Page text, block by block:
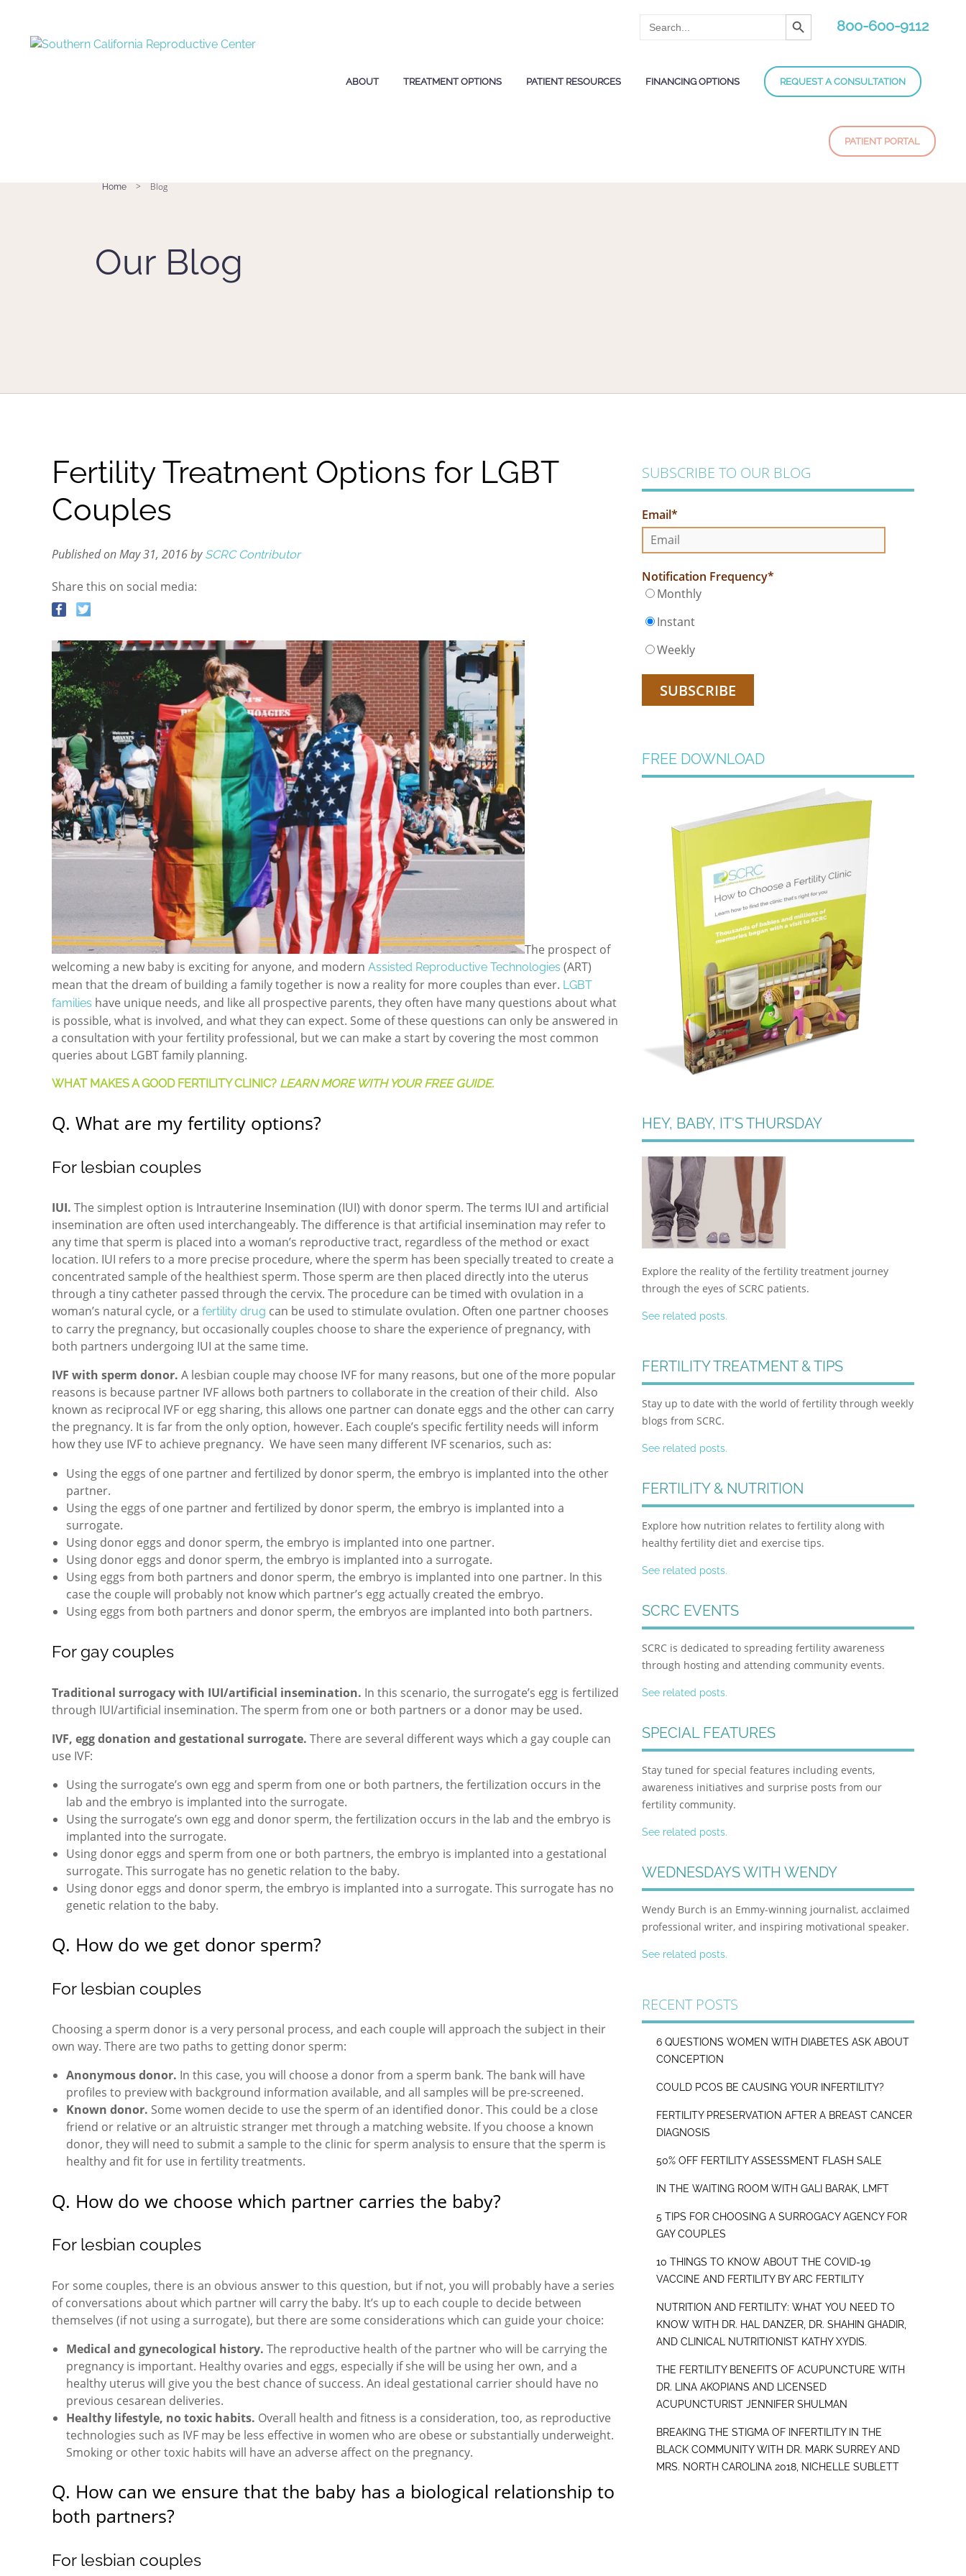
Search
for:
Search Button
800-600-9112
ABOUT TREATMENT OPTIONS PATIENT RESOURCES FINANCING OPTIONS REQUEST A CONSULTATION
PATIENT PORTAL
Home > Blog
Our Blog
Fertility Treatment Options for LGBT
Couples
Published on May 31, 2016 by SCRC Contributor
Share this on social media:
The prospect of
welcoming a new baby is exciting for anyone, and modern Assisted Reproductive Technologies (ART)
mean that the dream of building a family together is now a reality for more couples than ever. LGBT
families have unique needs, and like all prospective parents, they often have many questions about what
is possible, what is involved, and what they can expect. Some of these questions can only be answered in
a consultation with your fertility professional, but we can make a start by covering the most common
queries about LGBT family planning.
WHAT MAKES A GOOD FERTILITY CLINIC? LEARN MORE WITH YOUR FREE GUIDE.
Q. What are my fertility options?
For lesbian couples
IUI. The simplest option is Intrauterine Insemination (IUI) with donor sperm. The terms IUI and artificial
insemination are often used interchangeably. The difference is that artificial insemination may refer to
any time that sperm is placed into a woman’s reproductive tract, regardless of the method or exact
location. IUI refers to a more precise procedure, where the sperm has been specially treated to create a
concentrated sample of the healthiest sperm. Those sperm are then placed directly into the uterus
through a tiny catheter passed through the cervix. The procedure can be timed with ovulation in a
woman’s natural cycle, or a fertility drug can be used to stimulate ovulation. Often one partner chooses
to carry the pregnancy, but occasionally couples choose to share the experience of pregnancy, with
both partners undergoing IUI at the same time.
IVF with sperm donor. A lesbian couple may choose IVF for many reasons, but one of the more popular
reasons is because partner IVF allows both partners to collaborate in the creation of their child. Also
known as reciprocal IVF or egg sharing, this allows one partner can donate eggs and the other can carry
the pregnancy. It is far from the only option, however. Each couple’s specific fertility needs will inform
how they use IVF to achieve pregnancy. We have seen many different IVF scenarios, such as:
Using the eggs of one partner and fertilized by donor sperm, the embryo is implanted into the other
partner.
Using the eggs of one partner and fertilized by donor sperm, the embryo is implanted into a
surrogate.
Using donor eggs and donor sperm, the embryo is implanted into one partner.
Using donor eggs and donor sperm, the embryo is implanted into a surrogate.
Using eggs from both partners and donor sperm, the embryo is implanted into one partner. In this
case the couple will probably not know which partner’s egg actually created the embryo.
Using eggs from both partners and donor sperm, the embryos are implanted into both partners.
For gay couples
Traditional surrogacy with IUI/artificial insemination. In this scenario, the surrogate’s egg is fertilized
through IUI/artificial insemination. The sperm from one or both partners or a donor may be used.
IVF, egg donation and gestational surrogate. There are several different ways which a gay couple can
use IVF:
Using the surrogate’s own egg and sperm from one or both partners, the fertilization occurs in the
lab and the embryo is implanted into the surrogate.
Using the surrogate’s own egg and donor sperm, the fertilization occurs in the lab and the embryo is
implanted into the surrogate.
Using donor eggs and sperm from one or both partners, the embryo is implanted into a gestational
surrogate. This surrogate has no genetic relation to the baby.
Using donor eggs and donor sperm, the embryo is implanted into a surrogate. This surrogate has no
genetic relation to the baby.
Q. How do we get donor sperm?
For lesbian couples
Choosing a sperm donor is a very personal process, and each couple will approach the subject in their
own way. There are two paths to getting donor sperm:
Anonymous donor. In this case, you will choose a donor from a sperm bank. The bank will have
profiles to preview with background information available, and all samples will be pre-screened.
Known donor. Some women decide to use the sperm of an identified donor. This could be a close
friend or relative or an altruistic stranger met through a matching website. If you choose a known
donor, they will need to submit a sample to the clinic for sperm analysis to ensure that the sperm is
healthy and fit for use in fertility treatments.
Q. How do we choose which partner carries the baby?
For lesbian couples
For some couples, there is an obvious answer to this question, but if not, you will probably have a series
of conversations about which partner will carry the baby. It’s up to each couple to decide between
themselves (if not using a surrogate), but there are some considerations which can guide your choice:
Medical and gynecological history. The reproductive health of the partner who will be carrying the
pregnancy is important. Healthy ovaries and eggs, especially if she will be using her own, and a
healthy uterus will give you the best chance of success. An ideal gestational carrier should have no
previous cesarean deliveries.
Healthy lifestyle, no toxic habits. Overall health and fitness is a consideration, too, as reproductive
technologies such as IVF may be less effective in women who are obese or substantially underweight.
Smoking or other toxic habits will have an adverse affect on the pregnancy.
Q. How can we ensure that the baby has a biological relationship to
both partners?
For lesbian couples
SUBSCRIBE TO OUR BLOG
Email*
Notification Frequency*
Monthly
Instant
Weekly
FREE DOWNLOAD
HEY, BABY, IT'S THURSDAY
Explore the reality of the fertility treatment journey
through the eyes of SCRC patients.
See related posts.
FERTILITY TREATMENT & TIPS
Stay up to date with the world of fertility through weekly
blogs from SCRC.
See related posts.
FERTILITY & NUTRITION
Explore how nutrition relates to fertility along with
healthy fertility diet and exercise tips.
See related posts.
SCRC EVENTS
SCRC is dedicated to spreading fertility awareness
through hosting and attending community events.
See related posts.
SPECIAL FEATURES
Stay tuned for special features including events,
awareness initiatives and surprise posts from our
fertility community.
See related posts.
WEDNESDAYS WITH WENDY
Wendy Burch is an Emmy-winning journalist, acclaimed
professional writer, and inspiring motivational speaker.
See related posts.
RECENT POSTS
6 QUESTIONS WOMEN WITH DIABETES ASK ABOUT
CONCEPTION
COULD PCOS BE CAUSING YOUR INFERTILITY?
FERTILITY PRESERVATION AFTER A BREAST CANCER
DIAGNOSIS
50% OFF FERTILITY ASSESSMENT FLASH SALE
IN THE WAITING ROOM WITH GALI BARAK, LMFT
5 TIPS FOR CHOOSING A SURROGACY AGENCY FOR
GAY COUPLES
10 THINGS TO KNOW ABOUT THE COVID-19
VACCINE AND FERTILITY BY ARC FERTILITY
NUTRITION AND FERTILITY: WHAT YOU NEED TO
KNOW WITH DR. HAL DANZER, DR. SHAHIN GHADIR,
AND CLINICAL NUTRITIONIST KATHY XYDIS.
THE FERTILITY BENEFITS OF ACUPUNCTURE WITH
DR. LINA AKOPIANS AND LICENSED
ACUPUNCTURIST JENNIFER SHULMAN
BREAKING THE STIGMA OF INFERTILITY IN THE
BLACK COMMUNITY WITH DR. MARK SURREY AND
MRS. NORTH CAROLINA 2018, NICHELLE SUBLETT